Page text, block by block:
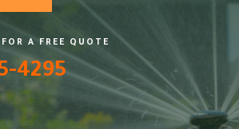
A FREE QUOTE
4295